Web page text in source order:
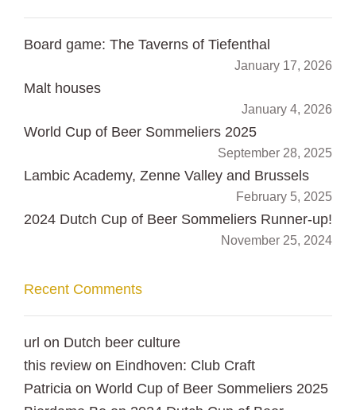
Board game: The Taverns of Tiefenthal
January 17, 2026
Malt houses
January 4, 2026
World Cup of Beer Sommeliers 2025
September 28, 2025
Lambic Academy, Zenne Valley and Brussels
February 5, 2025
2024 Dutch Cup of Beer Sommeliers Runner-up!
November 25, 2024
Recent Comments
url on Dutch beer culture
this review on Eindhoven: Club Craft
Patricia on World Cup of Beer Sommeliers 2025